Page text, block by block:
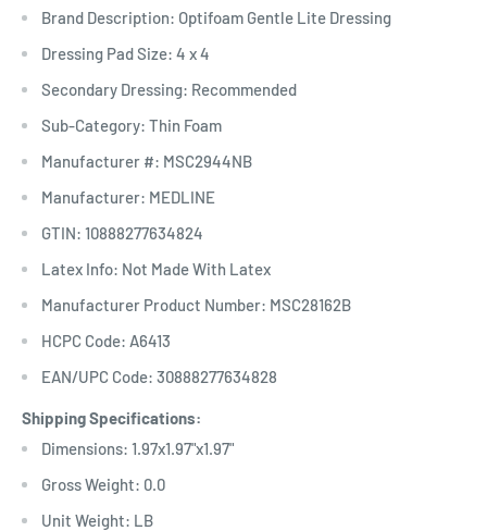
Brand Description: Optifoam Gentle Lite Dressing
Dressing Pad Size: 4 x 4
Secondary Dressing: Recommended
Sub-Category: Thin Foam
Manufacturer #: MSC2944NB
Manufacturer: MEDLINE
GTIN: 10888277634824
Latex Info: Not Made With Latex
Manufacturer Product Number: MSC28162B
HCPC Code: A6413
EAN/UPC Code: 30888277634828
Shipping Specifications:
Dimensions: 1.97x1.97"x1.97"
Gross Weight: 0.0
Unit Weight: LB